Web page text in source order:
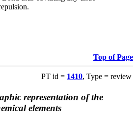
Top of Page
PT id = 1410, Type = review
representation of the
elements